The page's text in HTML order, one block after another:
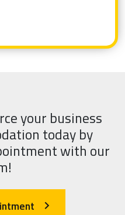
your business
today by
with our
arrow_forward_ios